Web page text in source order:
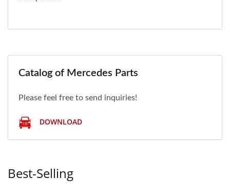
Catalog of Mercedes Parts
Please feel free to send inquiries!
DOWNLOAD
Best-Selling